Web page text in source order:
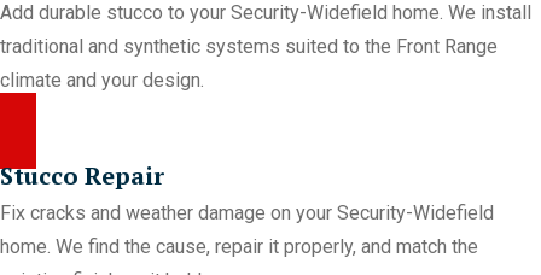
Add durable stucco to your Security-Widefield home. We install
traditional and synthetic systems suited to the Front Range
climate and your design.
Stucco Repair
Fix cracks and weather damage on your Security-Widefield
home. We find the cause, repair it properly, and match the